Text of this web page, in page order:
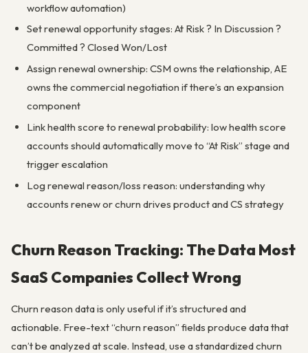
workflow automation)
Set renewal opportunity stages: At Risk ? In Discussion ?
Committed ? Closed Won/Lost
Assign renewal ownership: CSM owns the relationship, AE
owns the commercial negotiation if there’s an expansion
component
Link health score to renewal probability: low health score
accounts should automatically move to “At Risk” stage and
trigger escalation
Log renewal reason/loss reason: understanding why
accounts renew or churn drives product and CS strategy
Churn Reason Tracking: The Data Most
SaaS Companies Collect Wrong
Churn reason data is only useful if it’s structured and
actionable. Free-text “churn reason” fields produce data that
can’t be analyzed at scale. Instead, use a standardized churn